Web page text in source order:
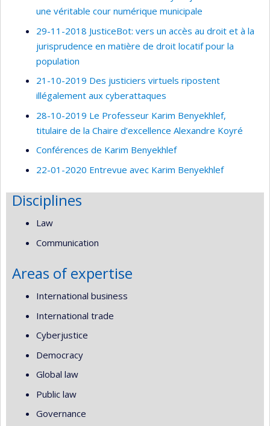
une véritable cour numérique municipale
29-11-2018 JusticeBot: vers un accès au droit et à la
jurisprudence en matière de droit locatif pour la
population
21-10-2019 Des justiciers virtuels ripostent
illégalement aux cyberattaques
28-10-2019 Le Professeur Karim Benyekhlef,
titulaire de la Chaire d’excellence Alexandre Koyré
Conférences de Karim Benyekhlef
22-01-2020 Entrevue avec Karim Benyekhlef
Disciplines
Law
Communication
Areas of expertise
International business
International trade
Cyberjustice
Democracy
Global law
Public law
Governance